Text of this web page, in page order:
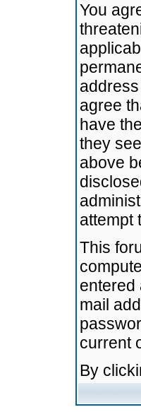
You
agree
have
they
above
attempt
This
entered
mail
current
By